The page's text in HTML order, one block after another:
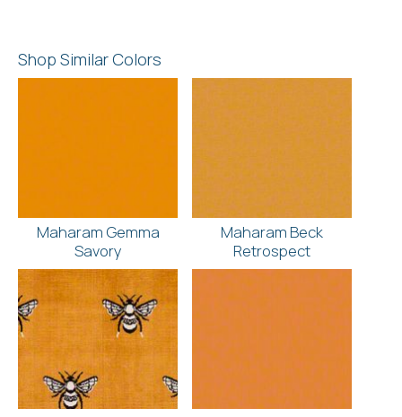
Shop Similar Colors
Maharam Gemma
Savory
Maharam Beck
Retrospect